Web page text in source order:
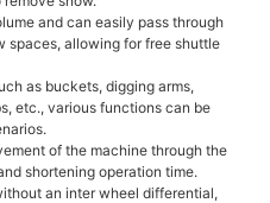
and can easily pass through
spaces, allowing for free shuttle
as buckets, digging arms,
etc., various functions can be
of the machine through the
shortening operation time.
an inter wheel differential,